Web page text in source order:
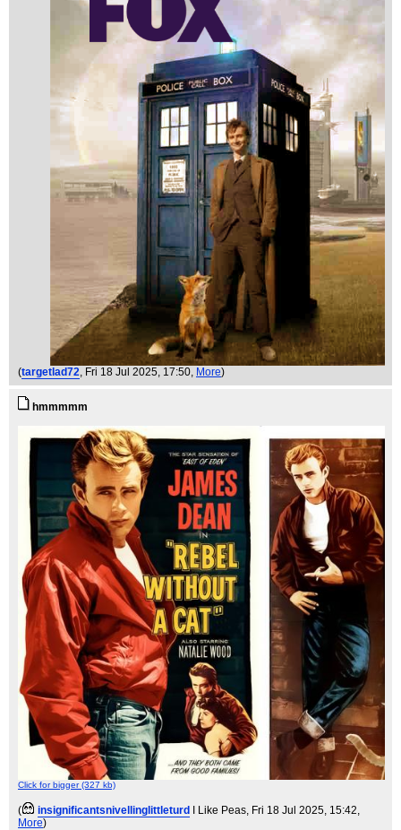
(targetlad72, Fri 18 Jul 2025, 17:50, More)
hmmmmm
Click for bigger (327 kb)
( insignificantsnivellinglittleturd I Like Peas , Fri 18 Jul 2025, 15:42,
More)